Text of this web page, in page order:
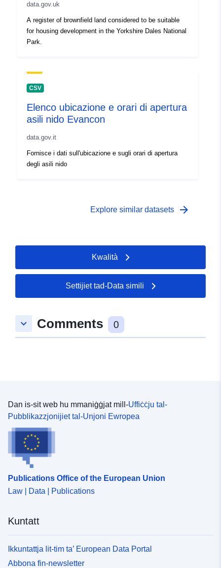
data.gov.uk
A register of brownfield land considered to be suitable
for housing development in the Yorkshire Dales National
Park.
CSV
Elenco ubicazione e orari di apertura
asili nido Evancon
data.gov.it
Fornisce i dati sull'ubicazione e sugli orari di apertura
degli asili nido
Explore similar datasets arrow_forward
Kwalità
Settijiet tad-Data simili
keyboard_arrow_down Comments 0
Dan is-sit web hu mmaniġġjat mill-Uffiċċju tal-
Pubblikazzjonijiet tal-Unjoni Ewropea
Publications Office of the European Union
Law | Data | Publications
Kuntatt
Ikkuntattja lit-tim ta’ European Data Portal
Abbona fin-newsletter